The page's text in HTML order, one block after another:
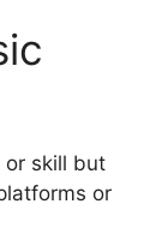
or skill but
or